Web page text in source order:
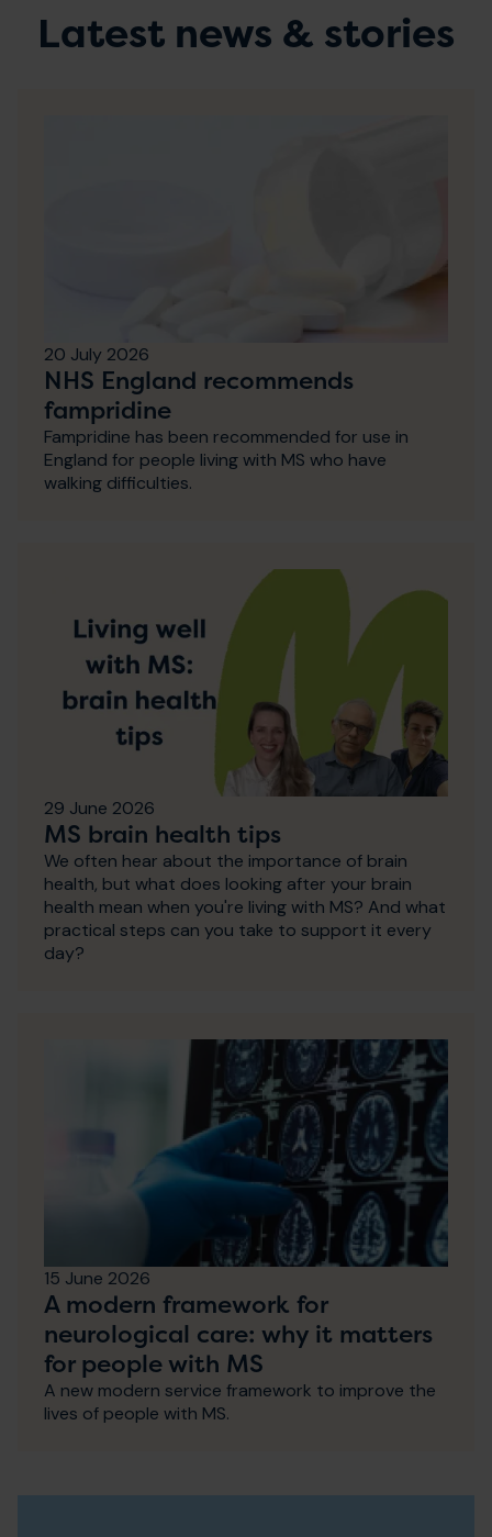
Latest news & stories
20 July 2026
NHS England recommends
fampridine
Fampridine has been recommended for use in
England for people living with MS who have
walking difficulties.
29 June 2026
MS brain health tips
We often hear about the importance of brain
health, but what does looking after your brain
health mean when you're living with MS? And what
practical steps can you take to support it every
day?
15 June 2026
A modern framework for
neurological care: why it matters
for people with MS
A new modern service framework to improve the
lives of people with MS.